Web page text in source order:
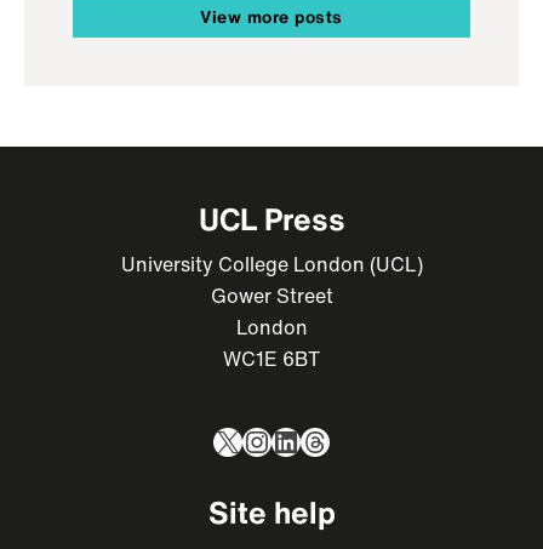
View more posts
UCL Press
University College London (UCL)
Gower Street
London
WC1E 6BT
X Instagram
LinkedIn
Threads
Site help